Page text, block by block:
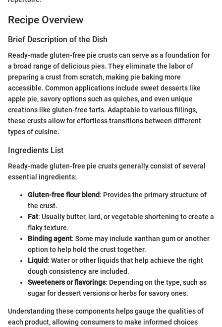
Recipe Overview
Brief Description of the Dish
Ready-made gluten-free pie crusts can serve as a foundation for
a broad range of delicious pies. They eliminate the labor of
preparing a crust from scratch, making pie baking more
accessible. Common applications include sweet desserts like
apple pie, savory options such as quiches, and even unique
creations like gluten-free tarts. Adaptable to various fillings,
these crusts allow for effortless transitions between different
types of cuisine.
Ingredients List
Ready-made gluten-free pie crusts generally consist of several
essential ingredients:
Gluten-free flour blend: Provides the primary structure of
the crust.
Fat: Usually butter, lard, or vegetable shortening to create a
flaky texture.
Binding agent: Some may include xanthan gum or another
option to help hold the crust together.
Liquid: Water or other liquids that help achieve the right
dough consistency are included.
Sweeteners or flavorings: Depending on the type, such as
sugar for dessert versions or herbs for savory ones.
Understanding these components helps gauge the qualities of
each product, allowing consumers to make informed choices